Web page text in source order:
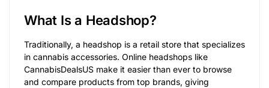
What Is a Headshop?
Traditionally, a headshop is a retail store that specializes
in cannabis accessories. Online headshops like
CannabisDealsUS make it easier than ever to browse
and compare products from top brands, giving